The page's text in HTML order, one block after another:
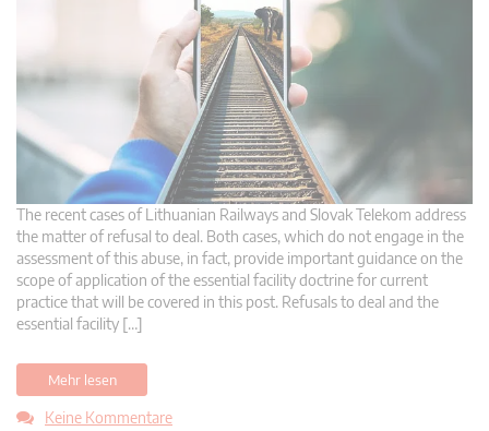
The recent cases of Lithuanian Railways and Slovak Telekom address
the matter of refusal to deal. Both cases, which do not engage in the
assessment of this abuse, in fact, provide important guidance on the
scope of application of the essential facility doctrine for current
practice that will be covered in this post. Refusals to deal and the
essential facility […]
Mehr lesen
Keine Kommentare